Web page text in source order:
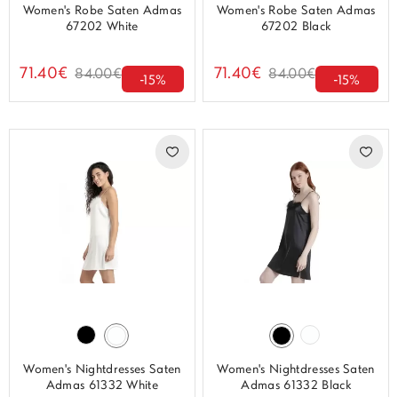
Women's Robe Saten Admas
67202 White
71.40€ 84.00€ -15%
Women's Robe Saten Admas
67202 Black
71.40€ 84.00€ -15%
Women's Nightdresses Saten
Admas 61332 White
Women's Nightdresses Saten
Admas 61332 Black